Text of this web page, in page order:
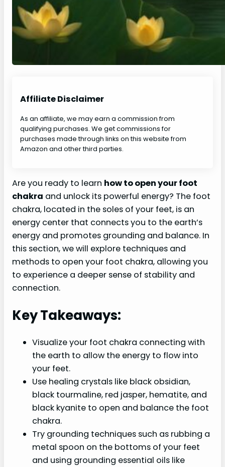
Affiliate Disclaimer
As an affiliate, we may earn a commission from
qualifying purchases. We get commissions for
purchases made through links on this website from
Amazon and other third parties.
Are you ready to learn how to open your foot
chakra and unlock its powerful energy? The foot
chakra, located in the soles of your feet, is an
energy center that connects you to the earth’s
energy and promotes grounding and balance. In
this section, we will explore techniques and
methods to open your foot chakra, allowing you
to experience a deeper sense of stability and
connection.
Key Takeaways:
Visualize your foot chakra connecting with
the earth to allow the energy to flow into
your feet.
Use healing crystals like black obsidian,
black tourmaline, red jasper, hematite, and
black kyanite to open and balance the foot
chakra.
Try grounding techniques such as rubbing a
metal spoon on the bottoms of your feet
and using grounding essential oils like